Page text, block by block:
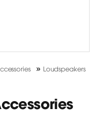
» Loudspeakers